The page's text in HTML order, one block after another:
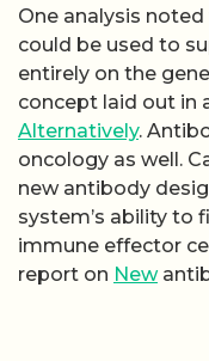
One analysis
could be used to
entirely on the
concept laid out in
Alternatively.
oncology as well.
new antibody
system’s ability to
immune effector
report on New